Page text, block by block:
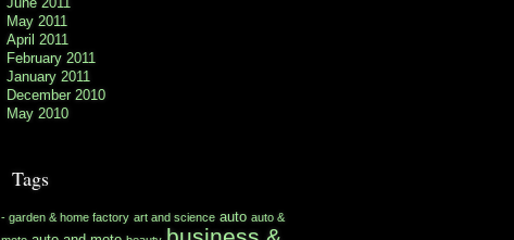
May 2011
April 2011
February 2011
January 2011
December 2010
May 2010
Tags
- garden & home factory art and science auto auto &